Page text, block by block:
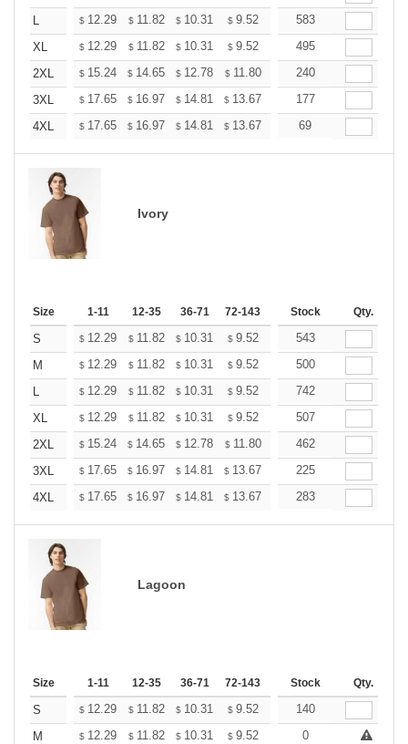
L $ 12.29 $ 11.82 $ 10.31 $ 9.52 9.04
583
XL
$ 12.29 $ 11.82 $ 10.31 $ 9.52 9.04
495
2XL
$ 15.24 $ 14.65 $ 12.78 $ 11.80 11.21
240
3XL
$ 17.65 $ 16.97 $ 14.81 $ 13.67 12.98
177
4XL
$ 17.65 $ 16.97 $ 14.81 $ 13.67 12.98
69
Ivory
Size 1-11 12-35 36-71 72-143 144-287 288 + More
Stock Qty.
S $ 12.29 $ 11.82 $ 10.31 $ 9.52 9.04
543
M
$ 12.29 $ 11.82 $ 10.31 $ 9.52 9.04
500
L
$ 12.29 $ 11.82 $ 10.31 $ 9.52 9.04
742
XL
$ 12.29 $ 11.82 $ 10.31 $ 9.52 9.04
507
2XL
$ 15.24 $ 14.65 $ 12.78 $ 11.80 11.21
462
3XL
$ 17.65 $ 16.97 $ 14.81 $ 13.67 12.98
225
4XL
$ 17.65 $ 16.97 $ 14.81 $ 13.67 12.98
283
Lagoon
Size 1-11 12-35 36-71 72-143 144-287 288 + More
Stock Qty.
S $ 12.29 $ 11.82 $ 10.31 $ 9.52 9.04
140
M
$ 12.29 $ 11.82 $ 10.31 $ 9.52 9.04
0